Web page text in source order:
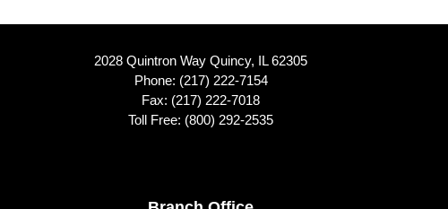
2028 Quintron Way Quincy, IL 62305
Phone: (217) 222-7154
Fax: (217) 222-7018
Toll Free: (800) 292-2535